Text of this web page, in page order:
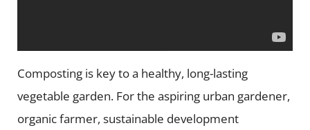
Composting is key to a healthy, long-lasting
vegetable garden. For the aspiring urban gardener,
organic farmer, sustainable development